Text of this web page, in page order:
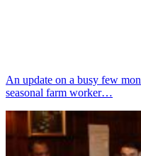
An update on a busy few
seasonal farm worker…